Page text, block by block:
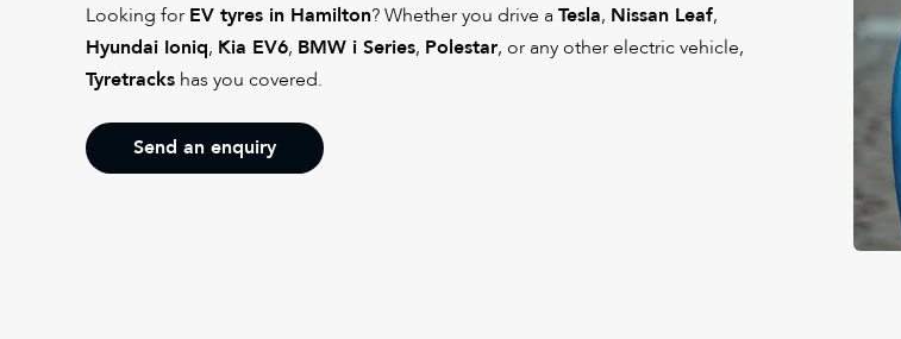
Looking for EV tyres in Hamilton? Whether you drive aTesla, Nissan Leaf,
Hyundai Ioniq, Kia EV6, BMW i Series, Polestar, or any other electric vehicle,
Tyretracks has you covered.
Send an enquiry